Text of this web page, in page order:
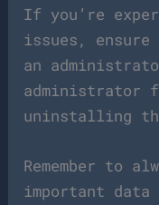
If you’re
issues,
an
administrator
uninstalling
Remember to
important